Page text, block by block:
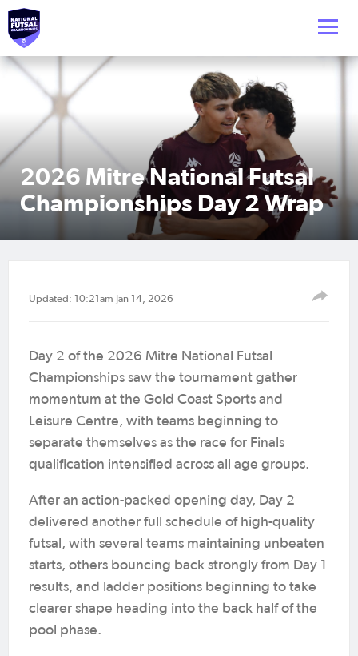
2026 Mitre National Futsal
Championships Day 2 Wrap
Updated: 10:21am Jan 14, 2026
Day 2 of the 2026 Mitre National Futsal
Championships saw the tournament gather
momentum at the Gold Coast Sports and
Leisure Centre, with teams beginning to
separate themselves as the race for Finals
qualification intensified across all age groups.
After an action-packed opening day, Day 2
delivered another full schedule of high-quality
futsal, with several teams maintaining unbeaten
starts, others bouncing back strongly from Day 1
results, and ladder positions beginning to take
clearer shape heading into the back half of the
pool phase.